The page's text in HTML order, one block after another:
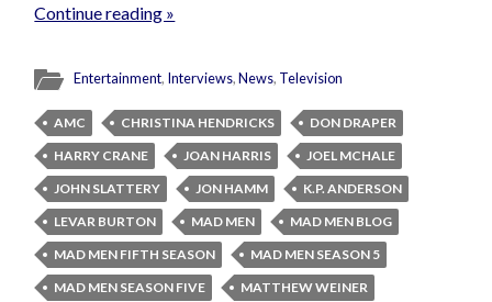
Continue reading »
Entertainment, Interviews,News, Television
AMC CHRISTINA HENDRICKS
DON DRAPER
HARRY CRANE
JOAN HARRIS
JOEL MCHALE
JOHN SLATTERY
JON HAMM
K.P. ANDERSON
LEVAR BURTON
MAD MEN
MAD MEN BLOG
MAD MEN FIFTH SEASON
MAD MEN SEASON 5
MAD MEN SEASON FIVE
MATTHEW WEINER